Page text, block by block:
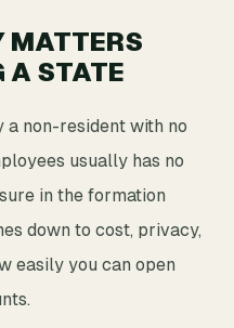
MATTERS
A STATE
a non-resident with no
usually has no
in the formation
down to cost, privacy,
easily you can open